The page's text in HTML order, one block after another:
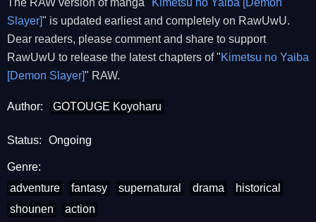
Slayer]" is updated earliest and completely on RawUwU.
Dear readers, please comment and share to support
RawUwU to release the latest chapters of "Kimetsu no Yaiba
[Demon Slayer]" RAW.
Author: GOTOUGE Koyoharu
Status: Ongoing
Genre:
adventure
fantasy supernatural drama
historical
shounen
action